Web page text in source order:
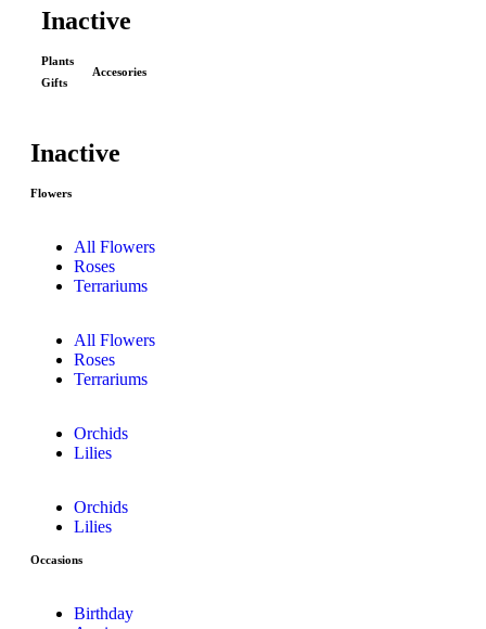
Inactive
Plants
Accesories
Gifts
Inactive
Flowers
All Flowers
Roses
Terrariums
All Flowers
Roses
Terrariums
Orchids
Lilies
Orchids
Lilies
Occasions
Birthday